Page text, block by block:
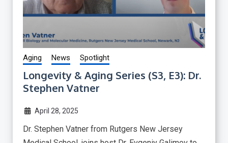
Aging News Spotlight
Longevity & Aging Series (S3, E3): Dr.
Stephen Vatner
April 28, 2025
Dr. Stephen Vatner from Rutgers New Jersey